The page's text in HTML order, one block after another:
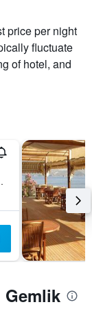
price per night
fluctuate
of hotel, and
(Turkey)